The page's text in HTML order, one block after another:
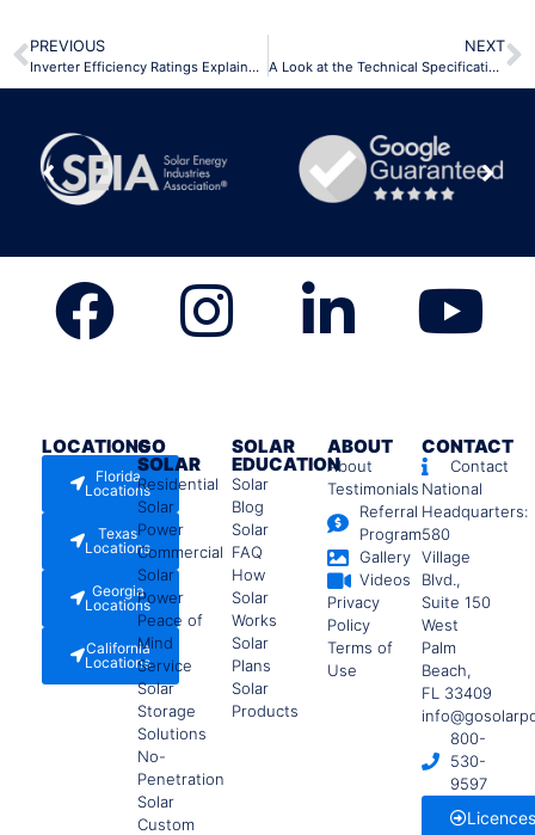
PREVIOUS
Inverter Efficiency Ratings Explained Efficiently
NEXT
A Look at the Technical Specifications of the Powerwall 3
LOCATIONS
Florida
Locations
Texas
Locations
Georgia
Locations
California
Locations
GO
SOLAR
Residential
Solar
Power
Commercial
Solar
Power
Peace of
Mind
Service
Solar
Storage
Solutions
No-
Penetration
Solar
Custom
SOLAR
EDUCATION
Solar
Blog
Solar
FAQ
How
Solar
Works
Solar
Plans
Solar
Products
ABOUT
About
Testimonials
Referral
Program
Gallery
Videos
Privacy
Policy
Terms of
Use
CONTACT
Contact
National
Headquarters:
580
Village
Blvd.,
Suite 150
West
Palm
Beach,
FL 33409
800-
530-
9597